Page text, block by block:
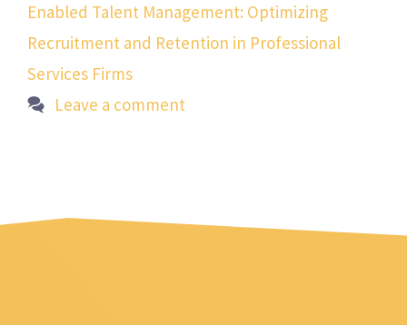
Enabled Talent Management: Optimizing
Recruitment and Retention in Professional
Services Firms
Leave a comment